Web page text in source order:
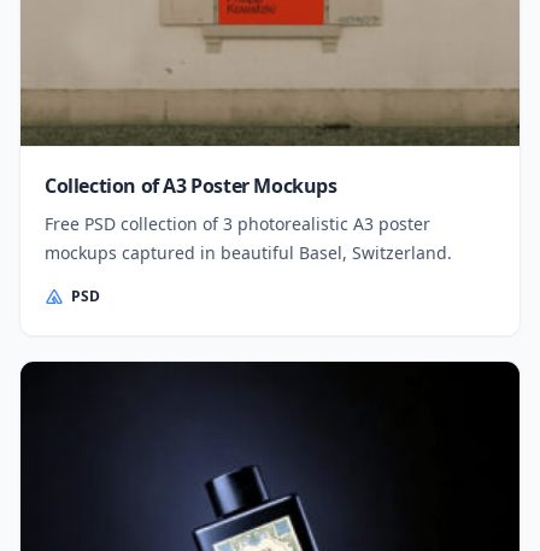
Collection of A3 Poster Mockups
Free PSD collection of 3 photorealistic A3 poster
mockups captured in beautiful Basel, Switzerland.
PSD